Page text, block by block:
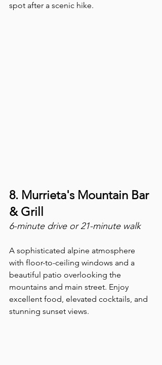
spot after a scenic hike.
8. Murrieta's Mountain Bar
& Grill
6-minute drive or 21-minute walk
A sophisticated alpine atmosphere
with floor-to-ceiling windows and a
beautiful patio overlooking the
mountains and main street. Enjoy
excellent food, elevated cocktails, and
stunning sunset views.